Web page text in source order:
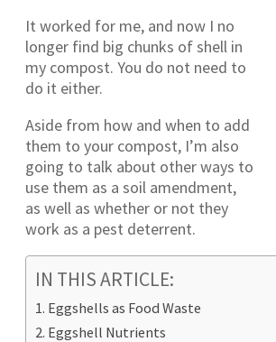
It worked for me, and now I no
longer find big chunks of shell in
my compost. You do not need to
do it either.
Aside from how and when to add
them to your compost, I’m also
going to talk about other ways to
use them as a soil amendment,
as well as whether or not they
work as a pest deterrent.
IN THIS ARTICLE:
Eggshells as Food Waste
Eggshell Nutrients